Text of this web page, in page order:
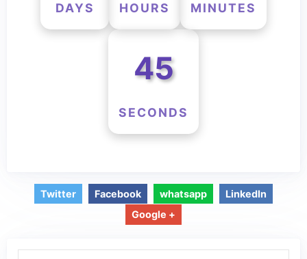
DAYS HOURS MINUTES
45
SECONDS
Twitter Facebook whatsapp
LinkedIn
Google +